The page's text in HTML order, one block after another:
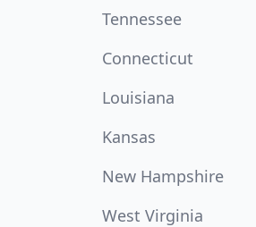
Tennessee
Connecticut
Louisiana
Kansas
New Hampshire
West Virginia